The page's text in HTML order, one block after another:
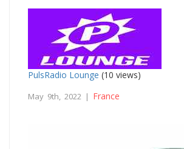
PulsRadio Lounge (10 views)
May 9th, 2022 | France